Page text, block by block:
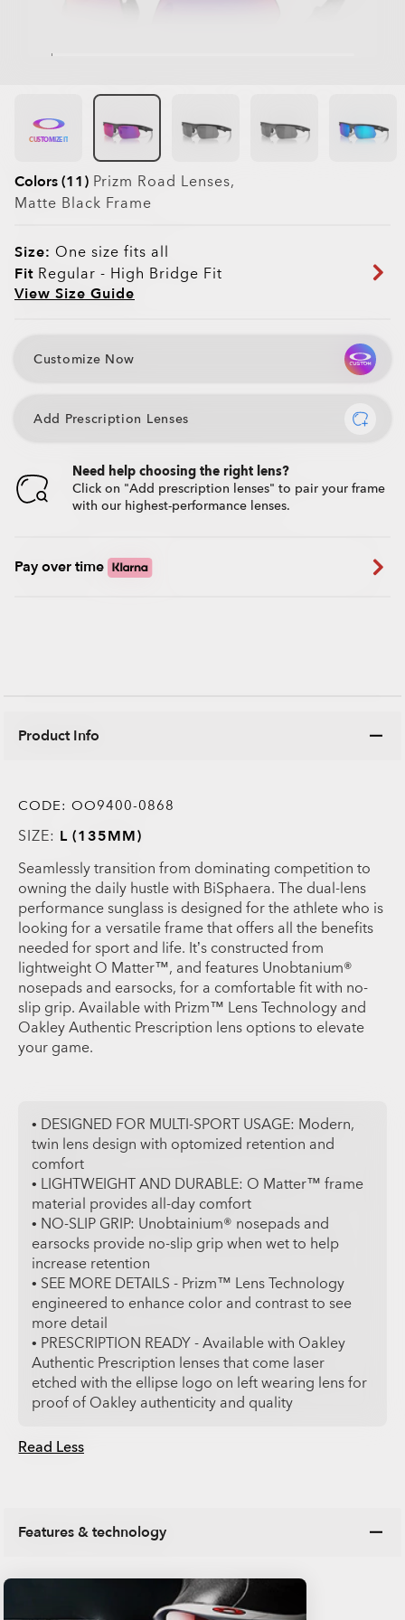
CUSTOMIZE IT
Colors (11) Prizm Road Lenses,
Matte Black Frame
Size: One size fits all
Fit Regular - High Bridge Fit
View Size Guide
Customize Now
Add Prescription Lenses
Need help choosing the right lens?
Click on "Add prescription lenses" to pair your frame
with our highest-performance lenses.
Pay over time
Product Info
CODE: OO9400-0868
SIZE: L (135MM)
Seamlessly transition from dominating competition to
owning the daily hustle with BiSphaera. The dual-lens
performance sunglass is designed for the athlete who is
looking for a versatile frame that offers all the benefits
needed for sport and life. It’s constructed from
lightweight O Matter™, and features Unobtanium®
nosepads and earsocks, for a comfortable fit with no-
slip grip. Available with Prizm™ Lens Technology and
Oakley Authentic Prescription lens options to elevate
your game.
Read Less
• DESIGNED FOR MULTI-SPORT USAGE: Modern,
twin lens design with optomized retention and
comfort
• LIGHTWEIGHT AND DURABLE: O Matter™ frame
material provides all-day comfort
• NO-SLIP GRIP: Unobtainium® nosepads and
earsocks provide no-slip grip when wet to help
increase retention
• SEE MORE DETAILS - Prizm™ Lens Technology
engineered to enhance color and contrast to see
more detail
• PRESCRIPTION READY - Available with Oakley
Authentic Prescription lenses that come laser
etched with the ellipse logo on left wearing lens for
proof of Oakley authenticity and quality
Features & technology